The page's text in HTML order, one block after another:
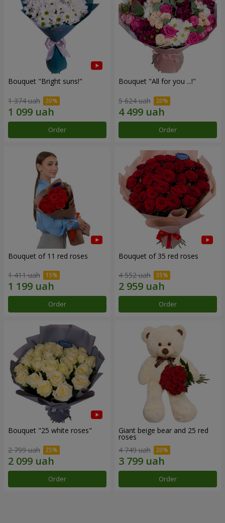
Bouquet "Bright suns!"
1 374 uah
Order
Bouquet "All for you ...!"
5 624 uah
Order
Bouquet of 11 red roses
1 411 uah
Order
Bouquet of 35 red roses
4 552 uah
Order
Bouquet "25 white roses"
2 799 uah
Order
Giant beige bear and 25 red
roses
4 749 uah
Order